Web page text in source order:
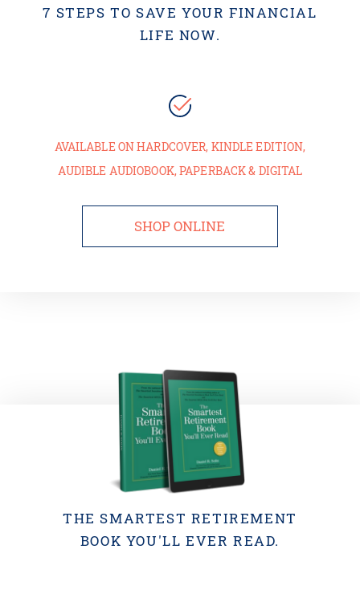
7 STEPS TO SAVE YOUR FINANCIAL
LIFE NOW.
AVAILABLE ON HARDCOVER, KINDLE EDITION,
AUDIBLE AUDIOBOOK, PAPERBACK & DIGITAL
SHOP ONLINE
THE SMARTEST RETIREMENT
BOOK YOU'LL EVER READ.